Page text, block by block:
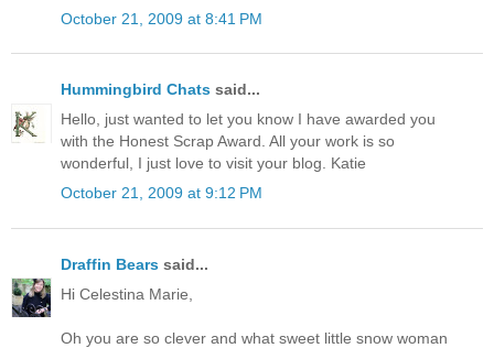
October 21, 2009 at 8:41 PM
Hummingbird Chats said...
Hello, just wanted to let you know I have awarded you
with the Honest Scrap Award. All your work is so
wonderful, I just love to visit your blog. Katie
October 21, 2009 at 9:12 PM
Draffin Bears said...
Hi Celestina Marie,
Oh you are so clever and what sweet little snow woman